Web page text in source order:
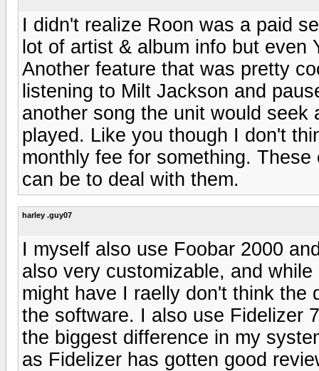
I didn't realize Roon was a paid
lot of artist & album info but even
Another feature that was pretty
listening to Milt Jackson and
another song the unit would
played. Like you though I don't
monthly fee for something.
can be to deal with them.
harley .guy07
I myself also use Foobar 2000
also very customizable, and
might have I raelly don't think the
the software. I also use Fidelizer
the biggest difference in my
as Fidelizer has gotten good